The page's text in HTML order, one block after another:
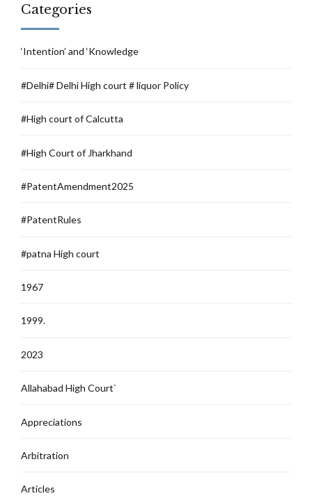
Categories
‘Intention’ and ‘Knowledge
#Delhi# Delhi High court # liquor Policy
#High court of Calcutta
#High Court of Jharkhand
#PatentAmendment2025
#PatentRules
#patna High court
1967
1999.
2023
Allahabad High Court`
Appreciations
Arbitration
Articles